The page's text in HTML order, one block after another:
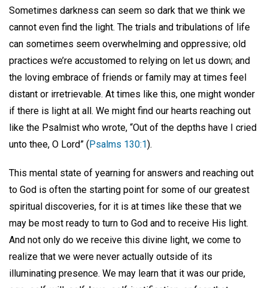
Sometimes darkness can seem so dark that we think we
cannot even find the light. The trials and tribulations of life
can sometimes seem overwhelming and oppressive; old
practices we’re accustomed to relying on let us down; and
the loving embrace of friends or family may at times feel
distant or irretrievable. At times like this, one might wonder
if there is light at all. We might find our hearts reaching out
like the Psalmist who wrote, “Out of the depths have I cried
unto thee, O Lord” (Psalms 130:1).
This mental state of yearning for answers and reaching out
to God is often the starting point for some of our greatest
spiritual discoveries, for it is at times like these that we
may be most ready to turn to God and to receive His light.
And not only do we receive this divine light, we come to
realize that we were never actually outside of its
illuminating presence. We may learn that it was our pride,